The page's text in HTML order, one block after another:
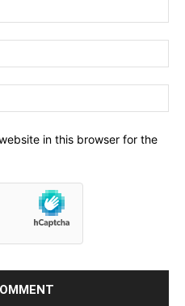
in this browser for the